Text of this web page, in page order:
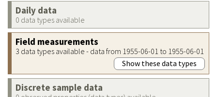
Daily data
0 data types available
Field measurements
3 data types available - data from 1955-06-01 to 1955-06-01
Show these data types
Discrete sample data